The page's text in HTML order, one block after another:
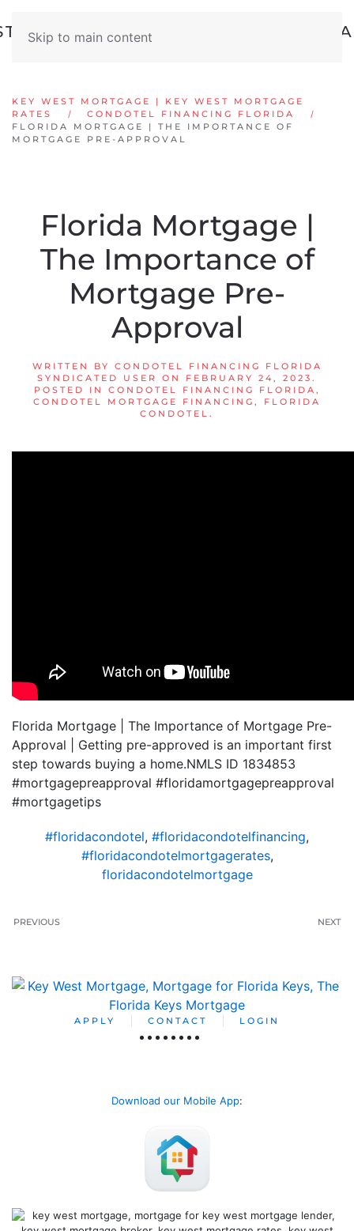
Skip to main content
KEY WEST MORTGAGE | KEY WEST MORTGAGE
RATES
CONDOTEL FINANCING FLORIDA
FLORIDA MORTGAGE | THE IMPORTANCE OF
MORTGAGE PRE-APPROVAL
Florida Mortgage |
The Importance of
Mortgage Pre-
Approval
WRITTEN BY CONDOTEL FINANCING FLORIDA
SYNDICATED USER
ON FEBRUARY 24, 2023 .
POSTED IN CONDOTEL FINANCING FLORIDA ,
CONDOTEL MORTGAGE FINANCING , FLORIDA
CONDOTEL .
Florida Mortgage | The Importance of Mortgage Pre-
Approval | Getting pre-approved is an important first
step towards buying a home.NMLS ID 1834853
#mortgagepreapproval #floridamortgagepreapproval
#mortgagetips
#floridacondotel, #floridacondotelfinancing,
#floridacondotelmortgagerates,
floridacondotelmortgage
PREVIOUS NEXT
APPLY CONTACT LOGIN
Download our Mobile App: